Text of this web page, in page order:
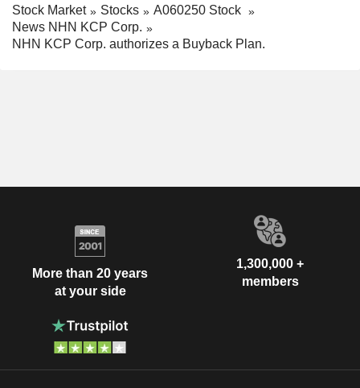
Stock Market Stocks
A060250 Stock
News NHN KCP Corp.
NHN KCP Corp. authorizes a Buyback Plan.
More than 20 years
at your side
1,300,000 +
members